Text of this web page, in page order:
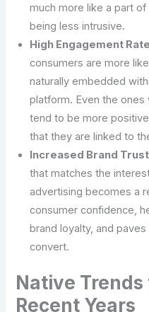
much more like a part
being less intrusive.
High Engagement
consumers are more
naturally embedded
platform. Even the ones
tend to be more
that they are linked to
Increased Brand
that matches the
advertising becomes a
consumer confidence,
brand loyalty, and
convert.
Native Trends
Recent Years